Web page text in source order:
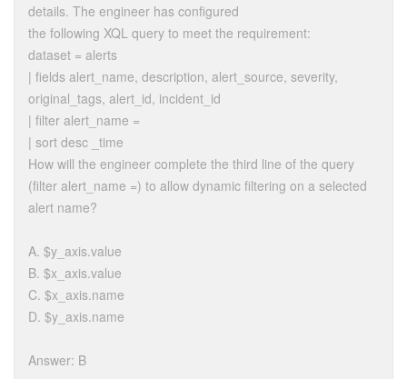
details. The engineer has configured
the following XQL query to meet the requirement:
dataset = alerts
| fields alert_name, description, alert_source, severity,
original_tags, alert_id, incident_id
| filter alert_name =
| sort desc _time
How will the engineer complete the third line of the query
(filter alert_name =) to allow dynamic filtering on a selected
alert name?
A. $y_axis.value
B. $x_axis.value
C. $x_axis.name
D. $y_axis.name
Answer: B